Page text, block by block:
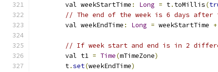
        val weekStartTime
: Long = t. toMillis(
// The end of the week is 6 days after
        val weekEndTime
: Long = weekStartTime +
// If week start and end is in 2
        val t1
= Time(mTimeZone)
        t
.set(weekEndTime)